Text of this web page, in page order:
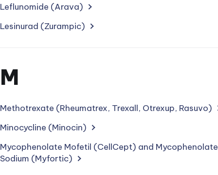
treatments
starting
letter
Leflunomide (Arava)
Lesinurad (Zurampic)
Section
treatments
starting
with
M
Methotrexate (Rheumatrex, Trexall, Otrexup, Rasuvo)
Minocycline (Minocin)
Mycophenolate Mofetil (CellCept) and Mycophenolate
Sodium (Myfortic)